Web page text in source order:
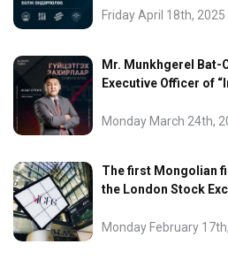
Friday April 18th, 2025
Mr. Munkhgerel Bat-
Executive Officer of
Monday March 24th,
The first Mongolian
the London Stock
Monday February